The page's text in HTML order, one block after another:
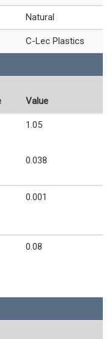
Natural
C-Lec Plastics
Value
1.05
0.038
0.001
0.08